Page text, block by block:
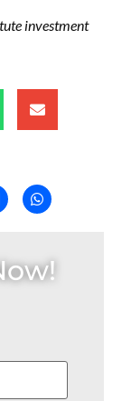
investment